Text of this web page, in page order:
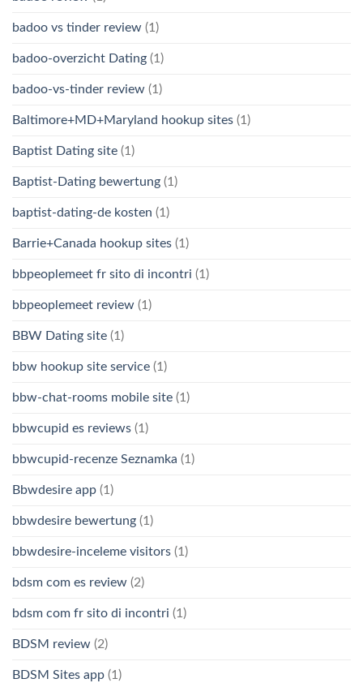
badoo vs tinder review (1)
badoo-overzicht Dating (1)
badoo-vs-tinder review (1)
Baltimore+MD+Maryland hookup sites (1)
Baptist Dating site (1)
Baptist-Dating bewertung (1)
baptist-dating-de kosten (1)
Barrie+Canada hookup sites (1)
bbpeoplemeet fr sito di incontri (1)
bbpeoplemeet review (1)
BBW Dating site (1)
bbw hookup site service (1)
bbw-chat-rooms mobile site (1)
bbwcupid es reviews (1)
bbwcupid-recenze Seznamka (1)
Bbwdesire app (1)
bbwdesire bewertung (1)
bbwdesire-inceleme visitors (1)
bdsm com es review (2)
bdsm com fr sito di incontri (1)
BDSM review (2)
BDSM Sites app (1)